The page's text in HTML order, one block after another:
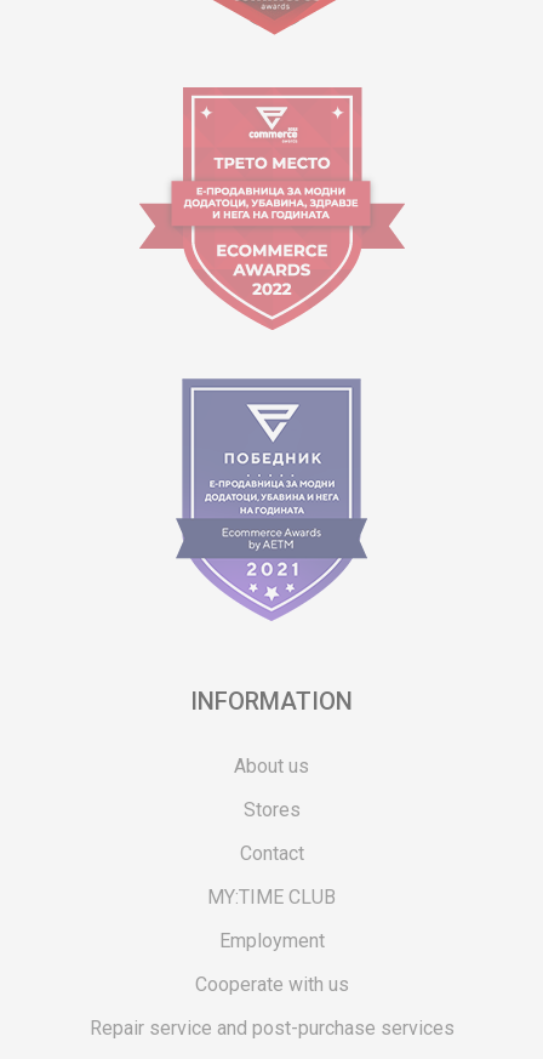
INFORMATION
About us
Stores
Contact
MY:TIME CLUB
Employment
Cooperate with us
Repair service and post-purchase services